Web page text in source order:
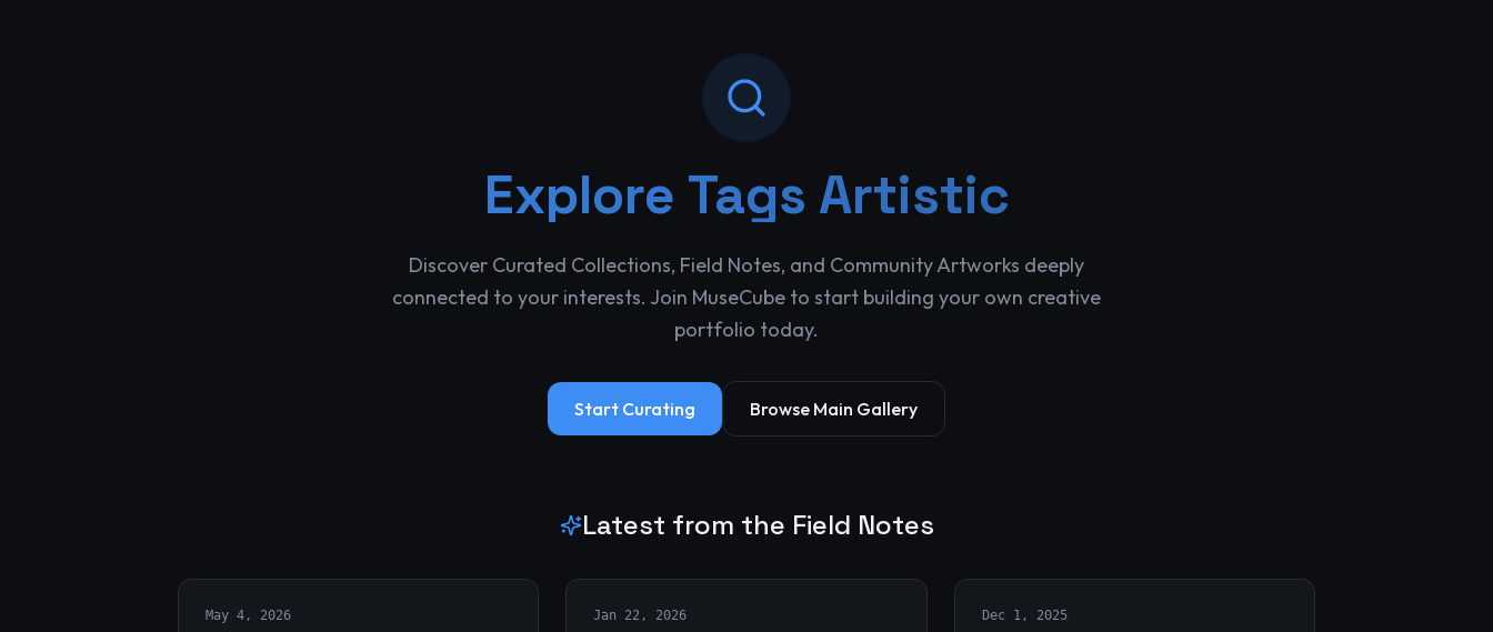
Explore Tags Artistic
Discover Curated Collections, Field Notes, and Community Artworks deeply
connected to your interests. Join MuseCube to start building your own creative
portfolio today.
Start Curating Browse Main Gallery
Latest from the Field Notes
May 4, 2026 Jan 22, 2026 Dec 1, 2025